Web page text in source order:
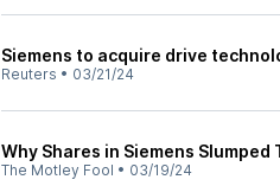
Siemens to acquire drive
Reuters • 03/21/24
Why Shares in Siemens Slumped
The Motley Fool • 03/19/24